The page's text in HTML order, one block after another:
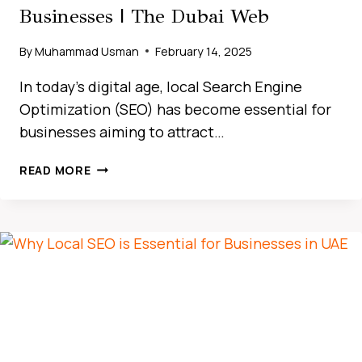
Businesses | The Dubai Web
ByMuhammad Usman February 14, 2025
In today’s digital age, local Search Engine
Optimization (SEO) has become essential for
businesses aiming to attract…
READ MOREHOW
BUSINESS